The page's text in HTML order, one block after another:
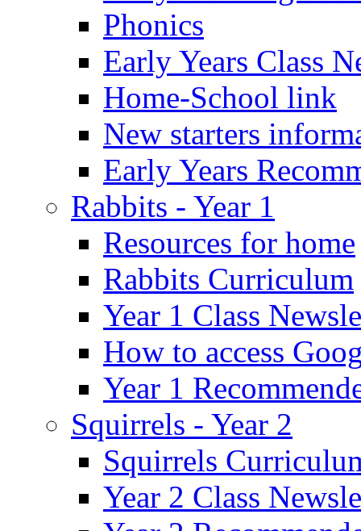
Phonics
Early Years Class
Home-School link
New starters
Early Years
Rabbits - Year 1
Resources for home
Rabbits Curriculum
Year 1 Class
How to access
Year 1
Squirrels - Year 2
Squirrels
Year 2 Class